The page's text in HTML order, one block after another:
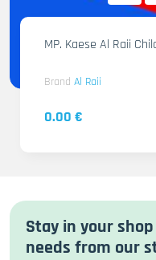
Brand Al Raii
0.00 €
Stay in your
needs from our